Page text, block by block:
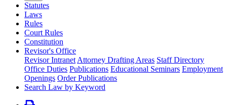
Statutes
Laws
Rules
Court Rules
Constitution
Revisor's Office
Revisor Intranet Attorney Drafting Areas Staff Directory
Office Duties Publications Educational Seminars Employment
Openings Order Publications
Search Law by Keyword